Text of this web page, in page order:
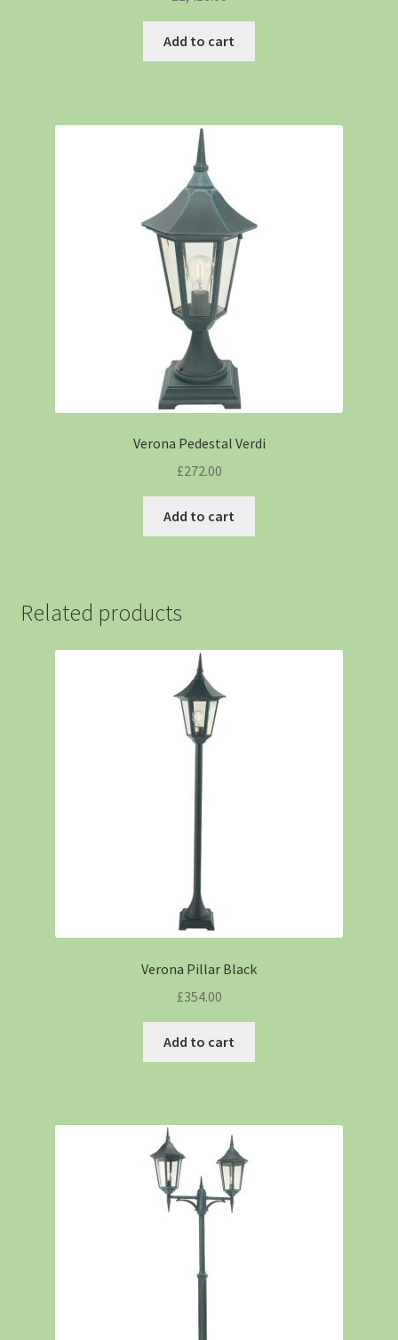
Add to cart
Verona Pedestal Verdi
£272.00
Add to cart
Related products
Verona Pillar Black
£354.00
Add to cart